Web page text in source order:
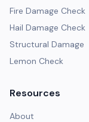
Fire Damage Check
Hail Damage Check
Structural Damage
Lemon Check
Resources
About